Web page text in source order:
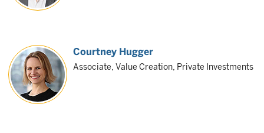
Courtney Hugger
Associate, Value Creation, Private Investments